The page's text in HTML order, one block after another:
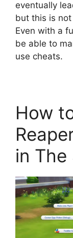
eventually
but this is
Even with a
be able to
use cheats.
How
in The